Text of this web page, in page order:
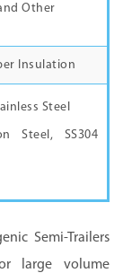
Other
Insulation
Steel
Steel, SS304
Semi-Trailers
large volume